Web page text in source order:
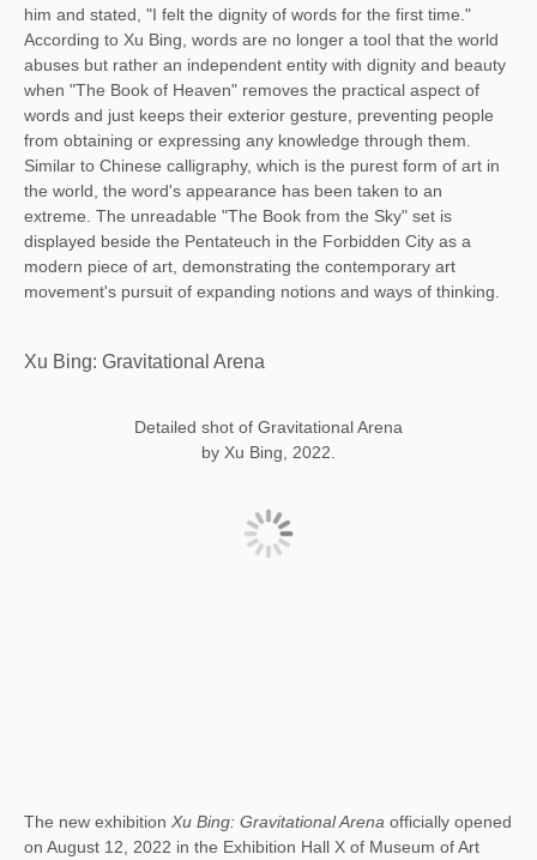
him and stated, "I felt the dignity of words for the first time."
According to Xu Bing, words are no longer a tool that the world
abuses but rather an independent entity with dignity and beauty
when "The Book of Heaven" removes the practical aspect of
words and just keeps their exterior gesture, preventing people
from obtaining or expressing any knowledge through them.
Similar to Chinese calligraphy, which is the purest form of art in
the world, the word's appearance has been taken to an
extreme. The unreadable "The Book from the Sky" set is
displayed beside the Pentateuch in the Forbidden City as a
modern piece of art, demonstrating the contemporary art
movement's pursuit of expanding notions and ways of thinking.
Xu Bing: Gravitational Arena
Detailed shot of Gravitational Arena
by Xu Bing, 2022.
The new exhibition Xu Bing: Gravitational Arena officially opened
on August 12, 2022 in the Exhibition Hall X of Museum of Art